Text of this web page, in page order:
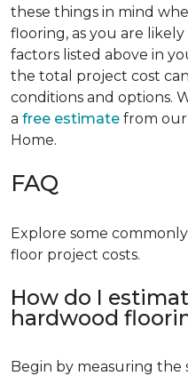
these things in mind
flooring, as you are
factors listed above in
the total project cost
conditions and options.
a free estimate from our
Home.
FAQ
Explore some
floor project costs.
How do I
hardwood
Begin by measuring the